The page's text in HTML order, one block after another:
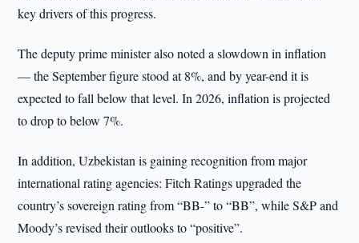
key drivers of this progress.
The deputy prime minister also noted a slowdown in inflation
— the September figure stood at 8%, and by year-end it is
expected to fall below that level. In 2026, inflation is projected
to drop to below 7%.
In addition, Uzbekistan is gaining recognition from major
international rating agencies: Fitch Ratings upgraded the
country’s sovereign rating from “BB-” to “BB”, while S&P and
Moody’s revised their outlooks to “positive”.